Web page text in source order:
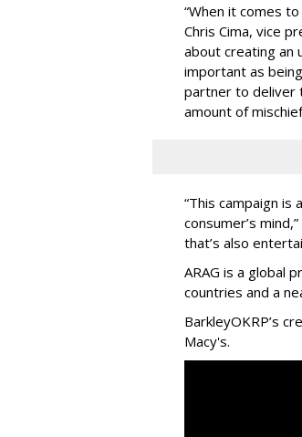
“When it comes
Chris Cima, vice
about creating an
important as
partner to deliver
amount of
“This campaign
consumer’s
that’s also
ARAG is a global
countries and a
BarkleyOKRP’s
Macy's.